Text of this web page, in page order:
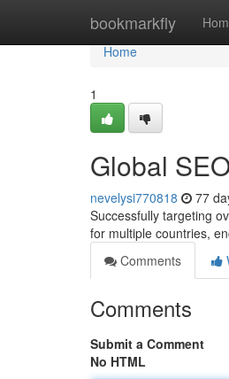
bookmarkfly
Home
Home
1
Global
nevelysi770818 77
Successfully targeting
for multiple countries,
Comments
Comments
Submit a Comment
No HTML